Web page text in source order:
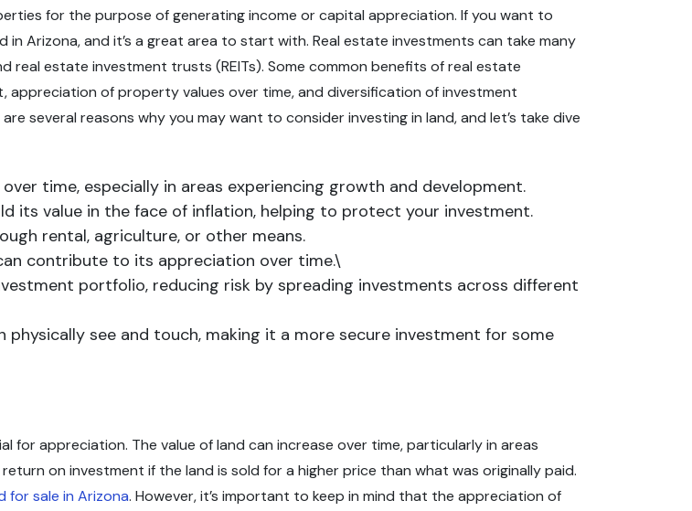
for the purpose of generating income or capital appreciation. If you want to
Arizona, and it’s a great area to start with. Real estate investments can take many
real estate investment trusts (REITs). Some common benefits of real estate
of property values over time, and diversification of investment
several reasons why you may want to consider investing in land, and let’s take dive
time, especially in areas experiencing growth and development.
its value in the face of inflation, helping to protect your investment.
rental, agriculture, or other means.
contribute to its appreciation over time.\
portfolio, reducing risk by spreading investments across different
see and touch, making it a more secure investment for some
appreciation. The value of land can increase over time, particularly in areas
on investment if the land is sold for a higher price than what was originally paid.
for sale in Arizona. However, it’s important to keep in mind that the appreciation of